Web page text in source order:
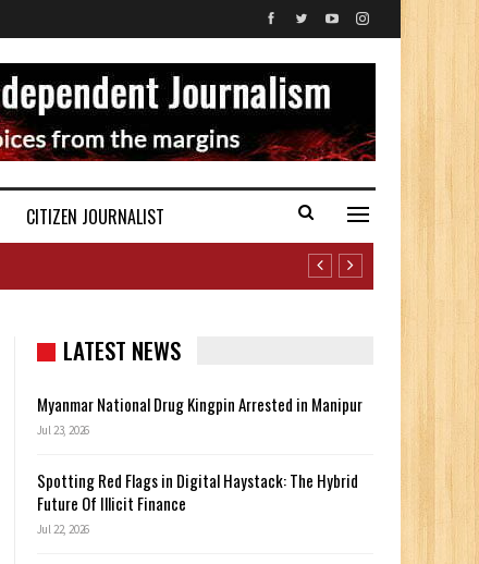
CITIZEN JOURNALIST
LATEST NEWS
Myanmar National Drug Kingpin Arrested in Manipur
Jul 23, 2026
Spotting Red Flags in Digital Haystack: The Hybrid
Future Of Illicit Finance
Jul 22, 2026